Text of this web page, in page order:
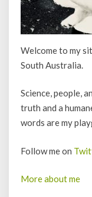
Welcome to my
South Australia.
Science, people,
truth and a
words are my
Follow me on
More about me